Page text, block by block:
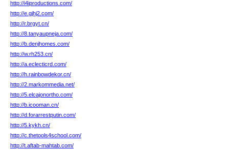
http://i4iproductions.com/
http://e.gjhj2.com/
http://r.brgyt.cn/
http://8.tanyaupneja.com/
http://b.denjhomes.com/
http://w.rh253.cn/
http://a.eclecticrd.com/
http://h.rainbowdekor.cn/
http://2.markommedia.net/
http://5.elcajonortho.com/
http://b.icooman.cn/
http://d.forarrestputin.com/
http://5.kykh.cn/
http://c.thetools4school.com/
http://t.aftab-mahtab.com/